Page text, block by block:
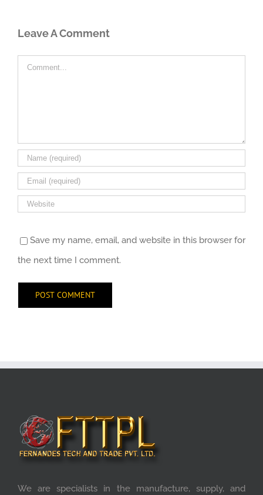
Leave A Comment
Comment
Save my name, email, and website in this browser for
the next time I comment.
We are specialists in the manufacture, supply, and